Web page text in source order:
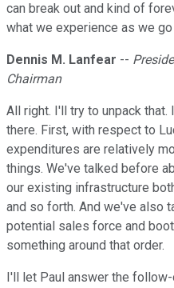
can break out and kind of
what we experience as we
Dennis M. Lanfear --
Chairman
All right. I'll try to unpack
there. First, with respect to
expenditures are relatively
things. We've talked before
our existing infrastructure
and so forth. And we've also
potential sales force and
something around that order.
I'll let Paul answer the